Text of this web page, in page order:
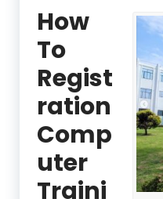
How
To
Regist
ration
Comp
uter
Traini